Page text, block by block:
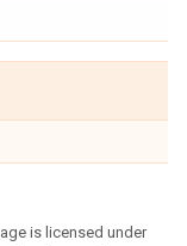
is licensed under